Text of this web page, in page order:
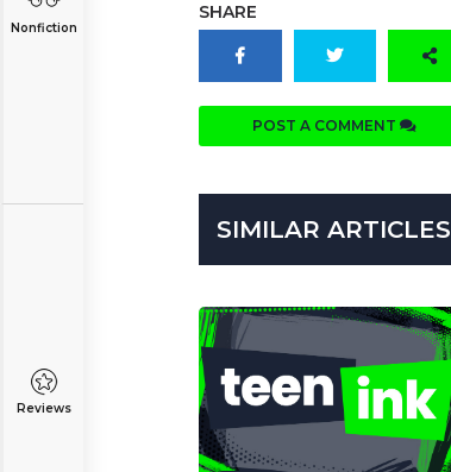
Nonfiction
Reviews
SHARE
POST A COMMENT
SIMILAR ARTICLES